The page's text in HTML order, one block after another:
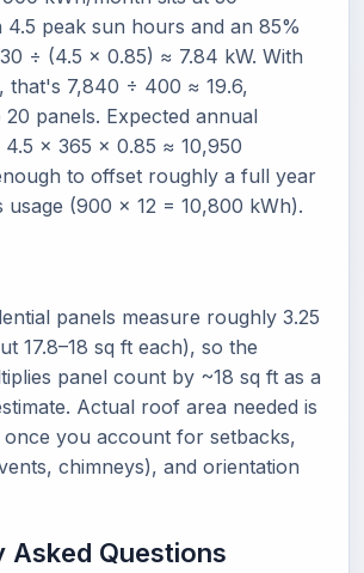
4.5 peak sun hours and an 85%
÷ (4.5 × 0.85) ≈ 7.84 kW. With
that's 7,840 ÷ 400 ≈ 19.6,
panels. Expected annual
× 365 × 0.85 ≈ 10,950
to offset roughly a full year
(900 × 12 = 10,800 kWh).
panels measure roughly 3.25
17.8–18 sq ft each), so the
panel count by ~18 sq ft as a
Actual roof area needed is
you account for setbacks,
chimneys), and orientation
Asked Questions